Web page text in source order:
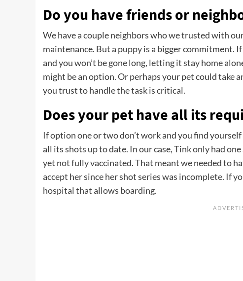
Do you have friends or
We have a couple neighbors who we trusted with
maintenance. But a puppy is a bigger commitment.
and you won’t be gone long, letting it stay home
might be an option. Or perhaps your pet could take
you trust to handle the task is critical.
Does your pet have all its
If option one or two don’t work and you find
all its shots up to date. In our case, Tink only had
yet not fully vaccinated. That meant we needed to
accept her since her shot series was incomplete. If
hospital that allows boarding.